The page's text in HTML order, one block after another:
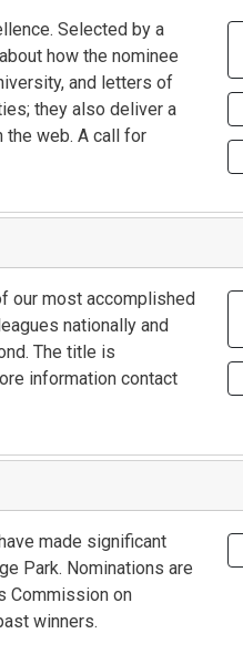
Selected by a
how the nominee
and letters of
they also deliver a
the web. A call for
our most accomplished
nationally and
The title is
information contact
made significant
Park. Nominations are
Commission on
winners.